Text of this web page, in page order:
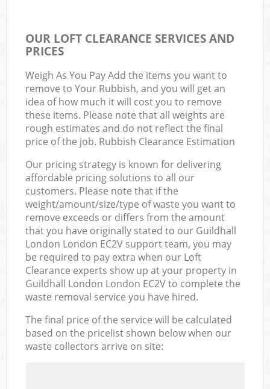
OUR LOFT CLEARANCE SERVICES AND
PRICES
Weigh As You Pay Add the items you want to
remove to Your Rubbish, and you will get an
idea of how much it will cost you to remove
these items. Please note that all weights are
rough estimates and do not reflect the final
price of the job. Rubbish Clearance Estimation
Our pricing strategy is known for delivering
affordable pricing solutions to all our
customers. Please note that if the
weight/amount/size/type of waste you want to
remove exceeds or differs from the amount
that you have originally stated to our Guildhall
London London EC2V support team, you may
be required to pay extra when our Loft
Clearance experts show up at your property in
Guildhall London London EC2V to complete the
waste removal service you have hired.
The final price of the service will be calculated
based on the pricelist shown below when our
waste collectors arrive on site: